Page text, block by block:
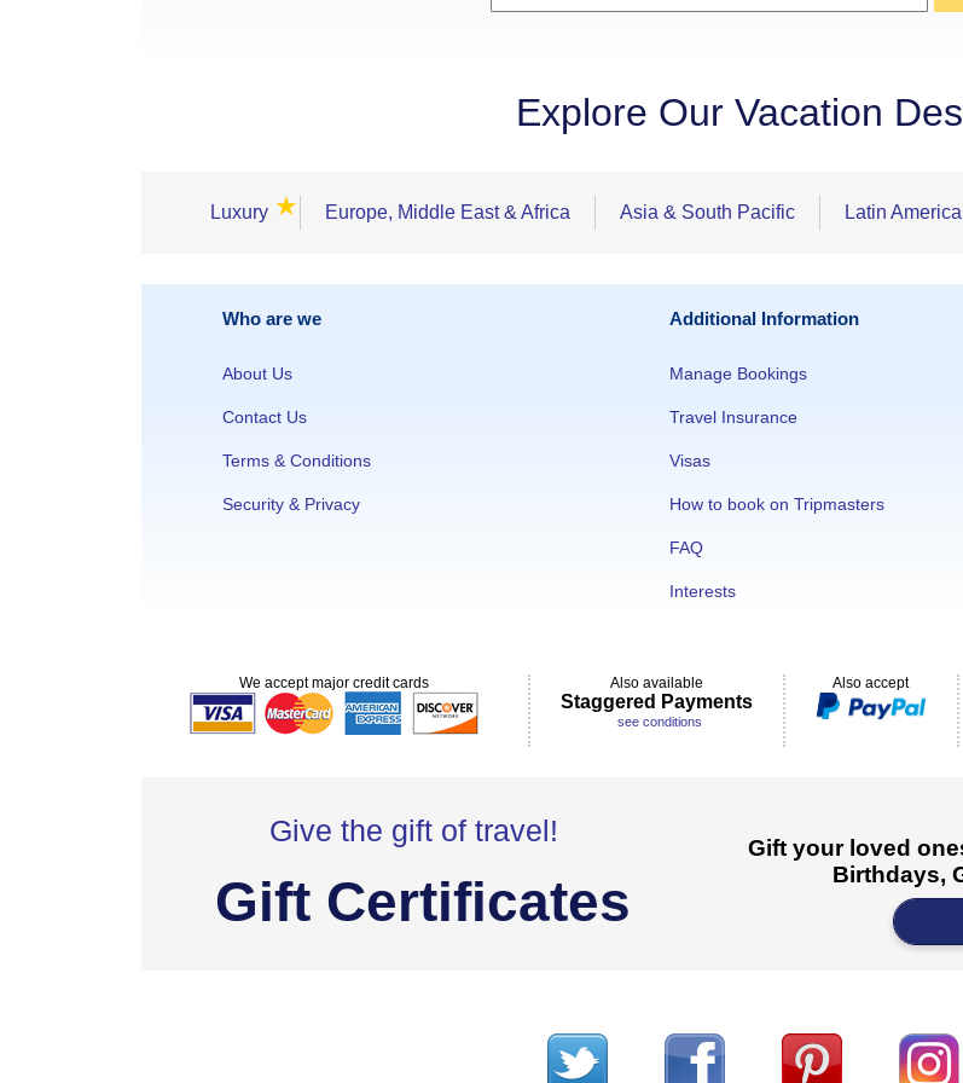
Explore Our Vacation
Luxury ★ Europe, Middle East & Africa Asia & South Pacific Latin
Who are we
About Us
Contact Us
Terms & Conditions
Security & Privacy
Additional Information
Manage Bookings
Travel Insurance
Visas
How to book on Tripmasters
FAQ
Interests
We accept major credit cards Also available
Staggered Payments
see conditions
Also accept
Give the gift of travel!
Gift Certificates
Gift your loved
Birthdays,